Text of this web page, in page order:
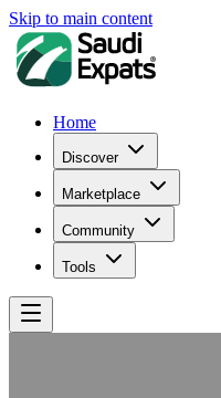
Skip to main content
Home
Discover
Marketplace
Community
Tools